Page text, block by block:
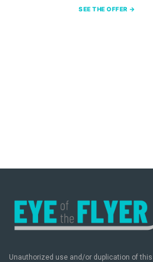
SEE THE OFFER →
Unauthorized use and/or duplication of